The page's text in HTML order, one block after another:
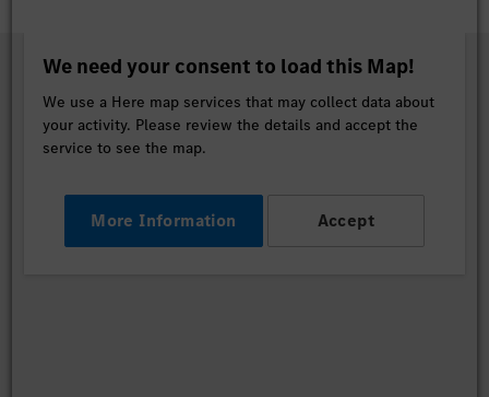
We need your consent to load this Map!
We use a Here map services that may collect data about
your activity. Please review the details and accept the
service to see the map.
More Information Accept